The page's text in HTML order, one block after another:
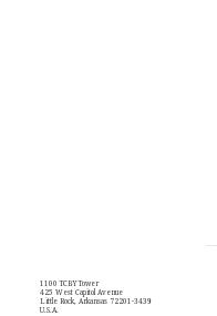
1100 TCBY Tower
425 West Capitol Avenue
Little Rock, Arkansas 72201-3439
U.S.A.